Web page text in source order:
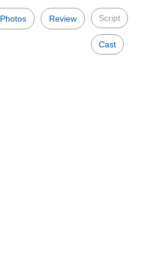
Photos Review Script
Cast